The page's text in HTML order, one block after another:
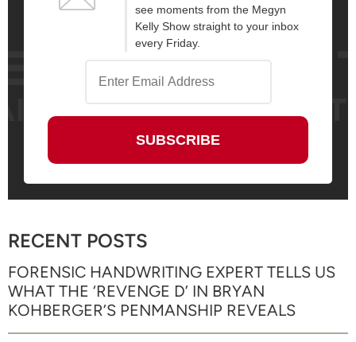
see moments from the Megyn
Kelly Show straight to your inbox
every Friday.
RECENT POSTS
FORENSIC HANDWRITING EXPERT TELLS US
WHAT THE ‘REVENGE D’ IN BRYAN
KOHBERGER’S PENMANSHIP REVEALS